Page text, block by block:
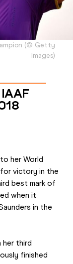
(© Getty
Images)
her World
victory in the
best mark of
when it
in the
her third
finished